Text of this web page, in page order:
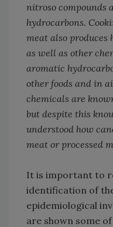
nitroso compounds
hydrocarbons.
meat also
as well as other
aromatic
other foods and in
chemicals are
but despite this
understood how
meat or processed
It is important to
identification of
epidemiological
are shown some